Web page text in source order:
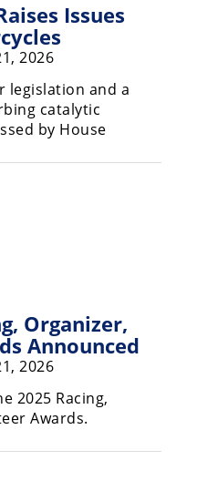
Issues
2026
legislation and a
catalytic
by House
Organizer,
Announced
2026
2025 Racing,
Awards.